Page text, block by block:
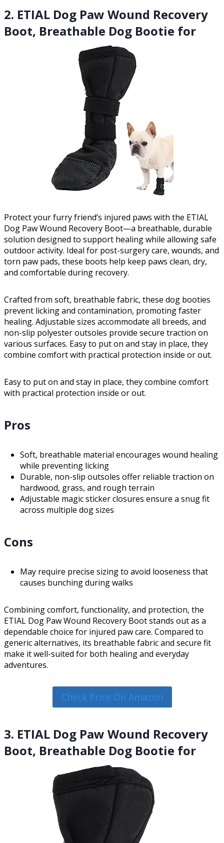
2. ETIAL Dog Paw Wound Recovery
Boot, Breathable Dog Bootie for
Protect your furry friend’s injured paws with the ETIAL
Dog Paw Wound Recovery Boot—a breathable, durable
solution designed to support healing while allowing safe
outdoor activity. Ideal for post-surgery care, wounds, and
torn paw pads, these boots help keep paws clean, dry,
and comfortable during recovery.
Crafted from soft, breathable fabric, these dog booties
prevent licking and contamination, promoting faster
healing. Adjustable sizes accommodate all breeds, and
non-slip polyester outsoles provide secure traction on
various surfaces. Easy to put on and stay in place, they
combine comfort with practical protection inside or out.
Easy to put on and stay in place, they combine comfort
with practical protection inside or out.
Pros
Soft, breathable material encourages wound healing
while preventing licking
Durable, non-slip outsoles offer reliable traction on
hardwood, grass, and rough terrain
Adjustable magic sticker closures ensure a snug fit
across multiple dog sizes
Cons
May require precise sizing to avoid looseness that
causes bunching during walks
Combining comfort, functionality, and protection, the
ETIAL Dog Paw Wound Recovery Boot stands out as a
dependable choice for injured paw care. Compared to
generic alternatives, its breathable fabric and secure fit
make it well-suited for both healing and everyday
adventures.
Check Price On Amazon
3. ETIAL Dog Paw Wound Recovery
Boot, Breathable Dog Bootie for